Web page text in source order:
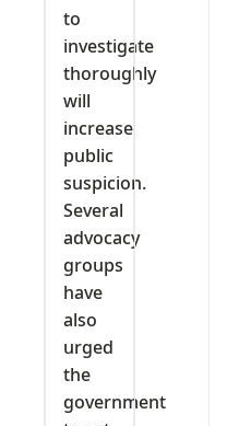
to
investigate
thoroughly
will
increase
public
suspicion.
Several
advocacy
groups
have
also
urged
the
government